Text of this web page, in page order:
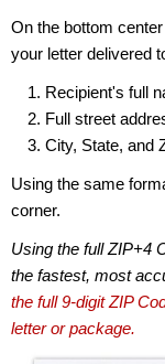
On the bottom
your letter delivered
Recipient's full
Full street
City, State, and
Using the same
corner.
Using the full ZIP+4
the fastest, most
the full 9-digit ZIP
letter or package.